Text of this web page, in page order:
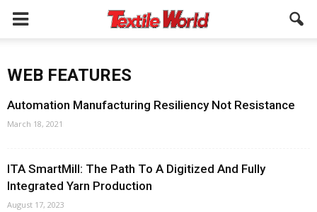
WEB FEATURES
Automation Manufacturing Resiliency Not Resistance
March 18, 2021
ITA SmartMill: The Path To A Digitized And Fully
Integrated Yarn Production
August 17, 2023